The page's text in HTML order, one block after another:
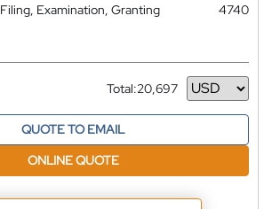
Filing, Examination, Granting
4740
Total:20,697
Currency
QUOTE TO EMAIL
ONLINE QUOTE